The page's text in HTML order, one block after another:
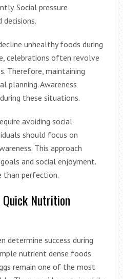
Social pressure
unhealthy foods during
celebrations often revolve
Therefore, maintaining
planning. Awareness
these situations.
avoiding social
should focus on
This approach
and social enjoyment.
than perfection.
Quick Nutrition
determine success during
nutrient dense foods
remain one of the most